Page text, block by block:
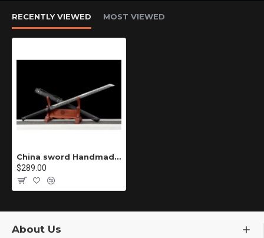
RECENTLY VIEWED MOST VIEWED
China sword Handmade /functional/sharp/ 太虚古龙/P1
$289.00
About Us